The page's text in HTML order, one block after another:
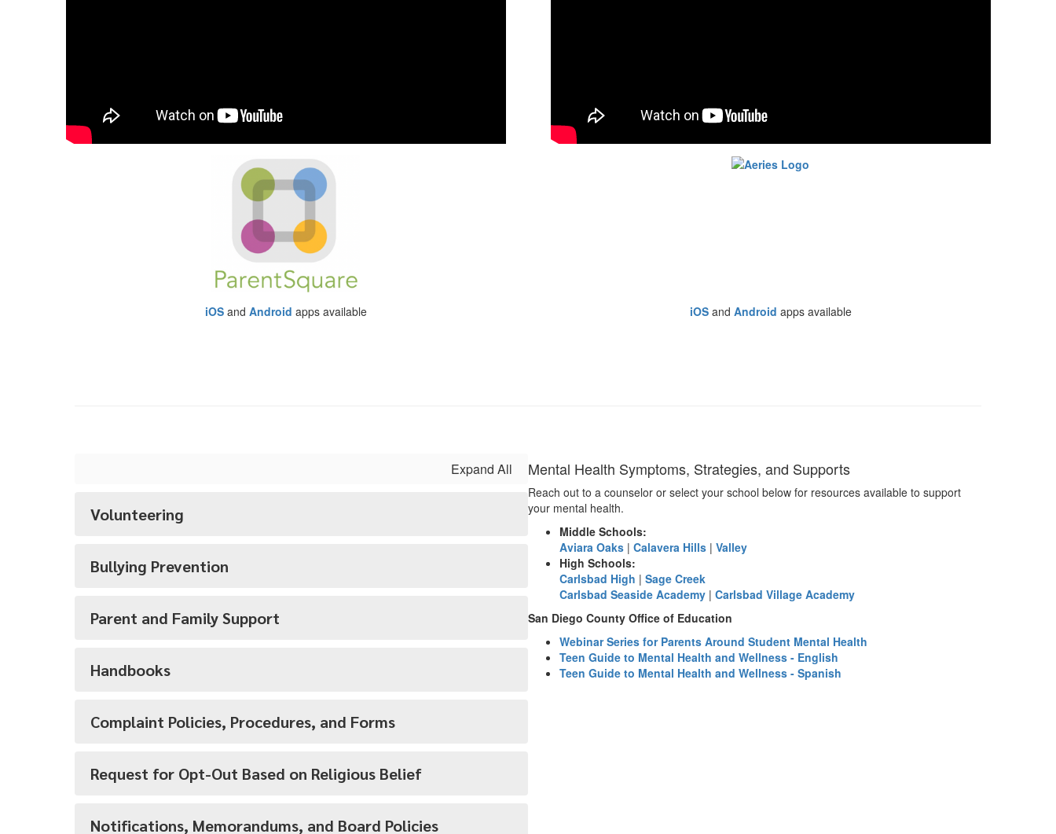
iOSand Android apps available iOSand Android apps available
Expand All
Volunteering
Bullying Prevention
Parent and Family Support
Handbooks
Complaint Policies, Procedures, and Forms
Request for Opt-Out Based on Religious Belief
Notifications, Memorandums, and Board Policies
Mental Health Symptoms, Strategies, and Supports
Reach out to a counselor or select your school below for resources available to support
your mental health.
Middle Schools:
Aviara Oaks | Calavera Hills | Valley
High Schools:
Carlsbad High | Sage Creek
Carlsbad Seaside Academy | Carlsbad Village Academy
San Diego County Office of Education
Webinar Series for Parents Around Student Mental Health
Teen Guide to Mental Health and Wellness - English
Teen Guide to Mental Health and Wellness - Spanish